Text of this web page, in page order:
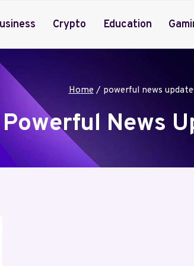
Crypto Education
Home / powerful news
Powerful News